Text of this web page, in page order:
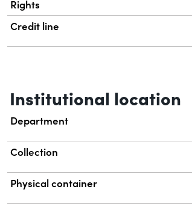
Rights
Credit line
Institutional location
Department
Collection
Physical container